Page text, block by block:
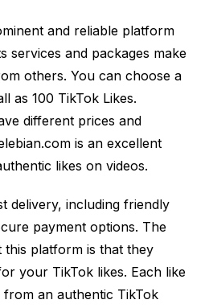
and reliable platform
services and packages make
others. You can choose a
as 100 TikTok Likes.
different prices and
is an excellent
likes on videos.
delivery, including friendly
payment options. The
platform is that they
your TikTok likes. Each like
an authentic TikTok